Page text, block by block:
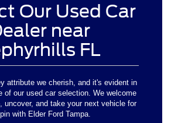
Our Used Car
near
FL
attribute we cherish, and it's evident in
of our used car selection. We welcome
uncover, and take your next vehicle for
with Elder Ford Tampa.